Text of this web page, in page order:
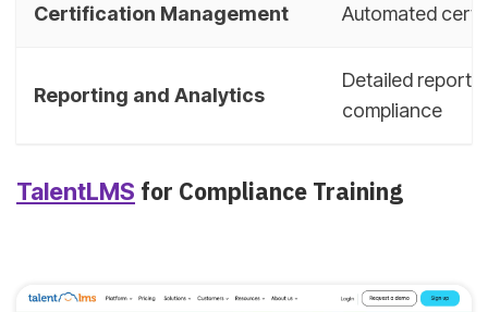
Certification Management Automated
Reporting and Analytics
Detailed reports
compliance
TalentLMS for Compliance Training